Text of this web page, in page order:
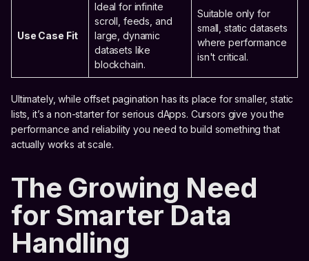
Use Case Fit
Ideal for infinite
scroll, feeds, and
large, dynamic
datasets like
blockchain.
Suitable only for
small, static datasets
where performance
isn't critical.
Ultimately, while offset pagination has its place for smaller, static
lists, it’s a non-starter for serious dApps. Cursors give you the
performance and reliability you need to build something that
actually works at scale.
The Growing Need
for Smarter Data
Handling